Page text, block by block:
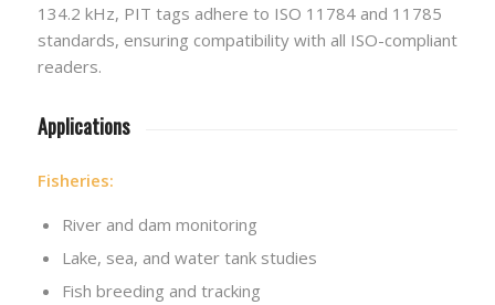
134.2 kHz, PIT tags adhere to ISO 11784 and 11785
standards, ensuring compatibility with all ISO-compliant
readers.
Applications
Fisheries:
River and dam monitoring
Lake, sea, and water tank studies
Fish breeding and tracking